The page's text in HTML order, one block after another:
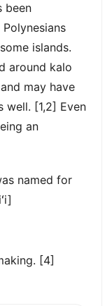
been
islands.
around kalo
may have
well. [1,2] Even
an
named for
[4]